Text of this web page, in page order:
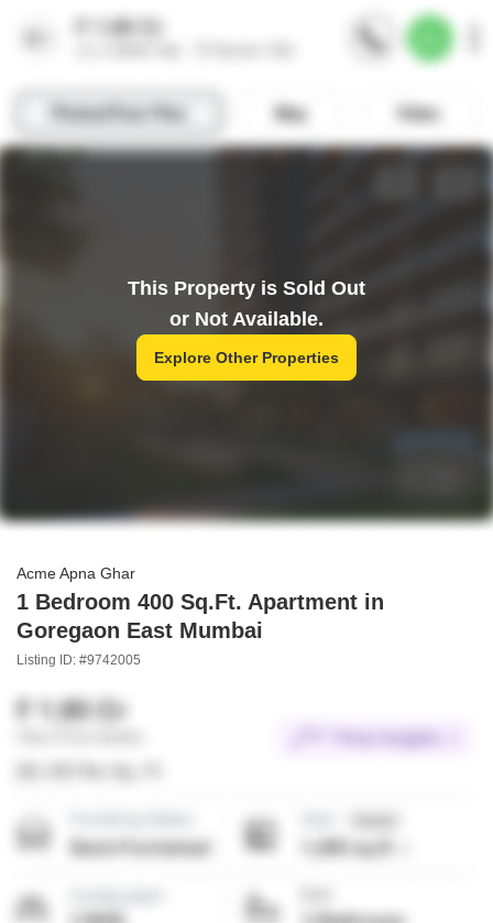
This Property is Sold Out
or Not Available.
Explore Other Properties
Acme Apna Ghar
1 Bedroom 400 Sq.Ft. Apartment in
Goregaon East Mumbai
Listing ID: #9742005